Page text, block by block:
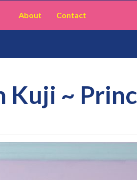
About Contact
~